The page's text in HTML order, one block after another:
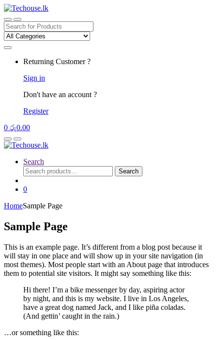
Skip
to
navigation
Skip
to
content
Search
for:
Returning Customer ?
Sign in
Don't have an account ?
Register
0 රු0.00
Search
Search
for:
Search
0
HomeSample Page
Sample Page
This is an example page. It’s different from a blog post because it
will stay in one place and will show up in your site navigation (in
most themes). Most people start with an About page that introduces
them to potential site visitors. It might say something like this:
Hi there! I’m a bike messenger by day, aspiring actor
by night, and this is my website. I live in Los Angeles,
have a great dog named Jack, and I like piña coladas.
(And gettin’ caught in the rain.)
…or something like this: